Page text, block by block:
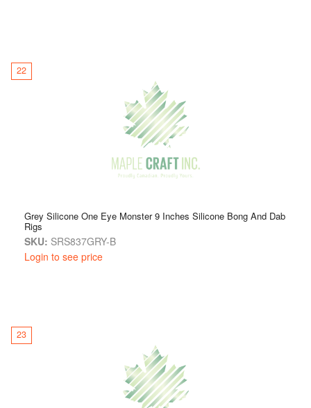
22
Grey Silicone One Eye Monster 9 Inches Silicone Bong And Dab
Rigs
SKU: SRS837GRY-B
Login to see price
23